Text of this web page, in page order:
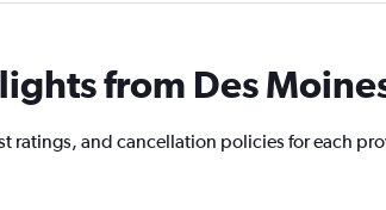
from Des
ratings, and cancellation policies for each